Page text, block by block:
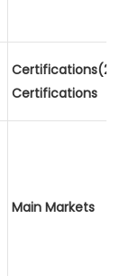
Certifications
Main Markets